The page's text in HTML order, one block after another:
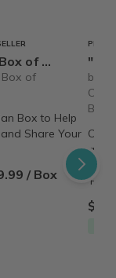
of
Box to Help
Share Your
/ Box
"Pamper
by
Box